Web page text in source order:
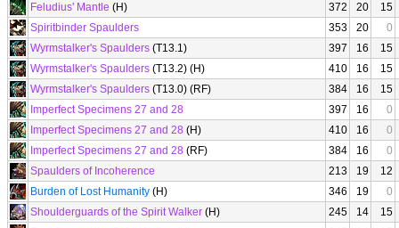
Feludius' Mantle (H) 372 20
15
Spiritbinder Spaulders
353 20
0
Wyrmstalker's Spaulders (T13.1) 397 16
15
Wyrmstalker's Spaulders (T13.2) (H) 410 16
15
Wyrmstalker's Spaulders (T13.0) (RF) 384 16
15
Imperfect Specimens 27 and 28
397 16
0
Imperfect Specimens 27 and 28 (H) 410 16
0
Imperfect Specimens 27 and 28 (RF) 384 16
0
Spaulders of Incoherence
213 19
12
Burden of Lost Humanity (H) 346 19
0
Shoulderguards of the Spirit Walker (H) 245 14
15